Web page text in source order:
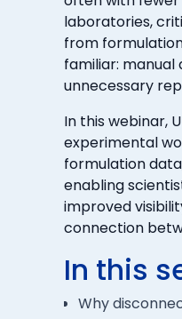
laboratories,
from
familiar:
unnecessary
In this webinar,
experimental
formulation
enabling
improved
connection
In this
Why